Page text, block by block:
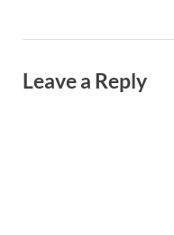
Leave a Reply